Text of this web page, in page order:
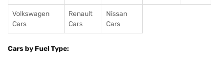
Volkswagen
Cars
Renault
Cars
Nissan
Cars
Cars by Fuel Type: